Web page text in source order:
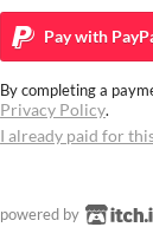
Pay with
By completing a
Privacy Policy.
I already paid for
powered by